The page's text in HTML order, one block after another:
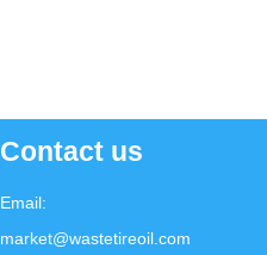
Contact us
Email:
market@wastetireoil.com